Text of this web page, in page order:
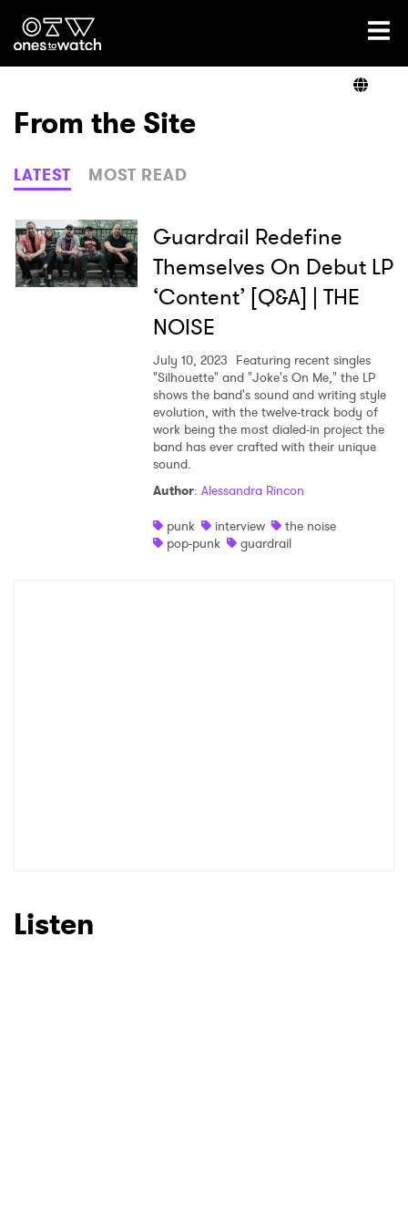
Ones2Watch Home
Genre
Read
From the Site
LATEST MOST READ
Guardrail Redefine
Themselves On Debut LP
‘Content’ [Q&A] | THE
NOISE
July 10, 2023 Featuring recent singles
"Silhouette" and "Joke's On Me," the LP
shows the band's sound and writing style
evolution, with the twelve-track body of
work being the most dialed-in project the
band has ever crafted with their unique
sound.
Author: Alessandra Rincon
punk
interview
the noise
pop-punk
guardrail
Listen